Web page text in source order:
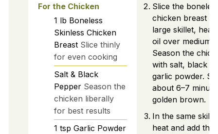
For the Chicken
1 lb Boneless
Skinless Chicken
Breast Slice thinly
for even cooking
Salt & Black
Pepper Season the
chicken liberally
for best results
1 tsp Garlic Powder
Slice the
chicken breast
large skillet, heat
oil over medium-
Season the
with salt, black
garlic powder.
about 6–7
golden brown.
In the same
heat and add the